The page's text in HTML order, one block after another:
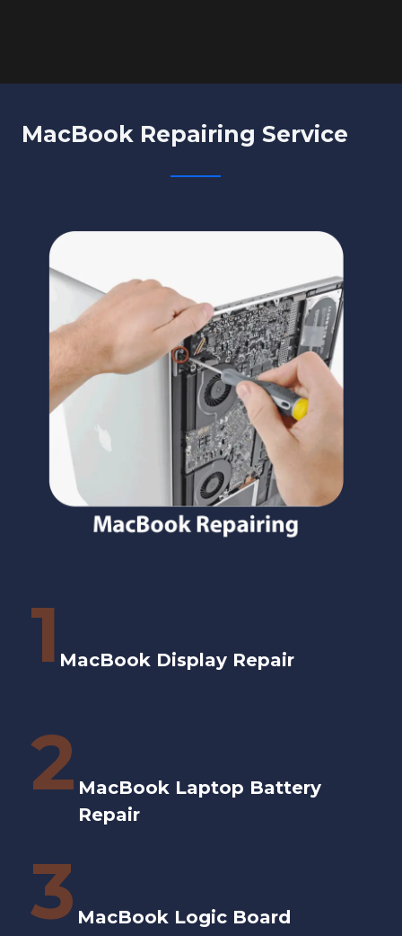
MacBook Repairing Service
1 MacBook Display Repair
2 MacBook Laptop Battery
Repair
3 MacBook Logic Board